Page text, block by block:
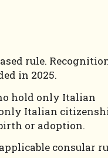
rule.
in 2025.
hold only Italian
Italian
or adoption.
consular